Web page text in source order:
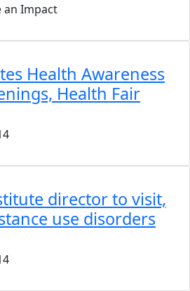
an Impact
Health Awareness
Health Fair
director to visit,
use disorders